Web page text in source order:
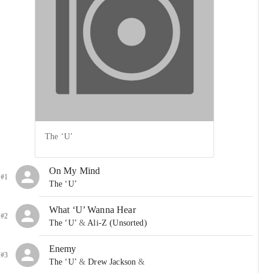
The ‘U’
#1
On My Mind
The ‘U’
#2
What ‘U’ Wanna Hear
The ‘U’&Ali-Z (Unsorted)
#3
Enemy
The ‘U’&Drew Jackson &